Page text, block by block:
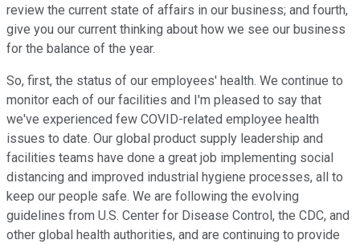
review the current state of affairs in our business; and fourth,
give you our current thinking about how we see our business
for the balance of the year.
So, first, the status of our employees' health. We continue to
monitor each of our facilities and I'm pleased to say that
we've experienced few COVID-related employee health
issues to date. Our global product supply leadership and
facilities teams have done a great job implementing social
distancing and improved industrial hygiene processes, all to
keep our people safe. We are following the evolving
guidelines from U.S. Center for Disease Control, the CDC, and
other global health authorities, and are continuing to provide